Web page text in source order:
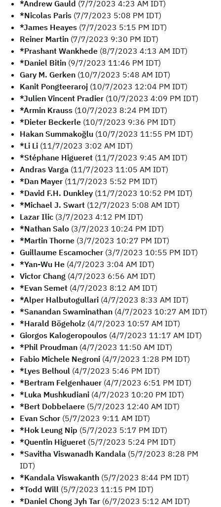
*Andrew Gauld (7/7/2023 4:23 AM IDT)
*Nicolas Paris (7/7/2023 5:08 PM IDT)
*James Heayes (7/7/2023 5:15 PM IDT)
Reiner Martin (7/7/2023 9:30 PM IDT)
*Prashant Wankhede (8/7/2023 4:13 AM IDT)
*Daniel Bitin (9/7/2023 11:46 PM IDT)
Gary M. Gerken (10/7/2023 5:48 AM IDT)
Kanit Pongteeraroj (10/7/2023 12:04 PM IDT)
*Julien Vincent Pradier (10/7/2023 4:09 PM IDT)
*Armin Krauss (10/7/2023 8:24 PM IDT)
*Dieter Beckerle (10/7/2023 9:36 PM IDT)
Hakan Summakoğlu (10/7/2023 11:55 PM IDT)
*Li Li (11/7/2023 3:02 AM IDT)
*Stéphane Higueret (11/7/2023 9:45 AM IDT)
Andras Varga (11/7/2023 11:05 AM IDT)
*Dan Mayer (11/7/2023 5:52 PM IDT)
*David F.H. Dunkley (11/7/2023 10:52 PM IDT)
*Michael J. Swart (12/7/2023 5:08 AM IDT)
Lazar Ilic (3/7/2023 4:12 PM IDT)
*Nathan Salo (3/7/2023 10:24 PM IDT)
*Martin Thorne (3/7/2023 10:27 PM IDT)
Guillaume Escamocher (3/7/2023 10:55 PM IDT)
*Yan-Wu He (4/7/2023 3:04 AM IDT)
Victor Chang (4/7/2023 6:56 AM IDT)
*Evan Semet (4/7/2023 8:12 AM IDT)
*Alper Halbutogullari (4/7/2023 8:33 AM IDT)
*Sanandan Swaminathan (4/7/2023 10:27 AM IDT)
*Harald Bögeholz (4/7/2023 10:57 AM IDT)
Giorgos Kalogeropoulos (4/7/2023 11:17 AM IDT)
*Phil Proudman (4/7/2023 11:50 AM IDT)
Fabio Michele Negroni (4/7/2023 1:28 PM IDT)
*Lyes Belhoul (4/7/2023 5:46 PM IDT)
*Bertram Felgenhauer (4/7/2023 6:51 PM IDT)
*Luka Mushkudiani (4/7/2023 10:20 PM IDT)
*Bert Dobbelaere (5/7/2023 12:40 AM IDT)
Evan Schor (5/7/2023 9:11 AM IDT)
*Hok Leung Nip (5/7/2023 5:17 PM IDT)
*Quentin Higueret (5/7/2023 5:24 PM IDT)
*Savitha Viswanadh Kandala (5/7/2023 8:28 PM
IDT)
*Kandala Viswakanth (5/7/2023 8:44 PM IDT)
*Todd Will (5/7/2023 11:15 PM IDT)
*Daniel Chong Jyh Tar (6/7/2023 5:12 AM IDT)